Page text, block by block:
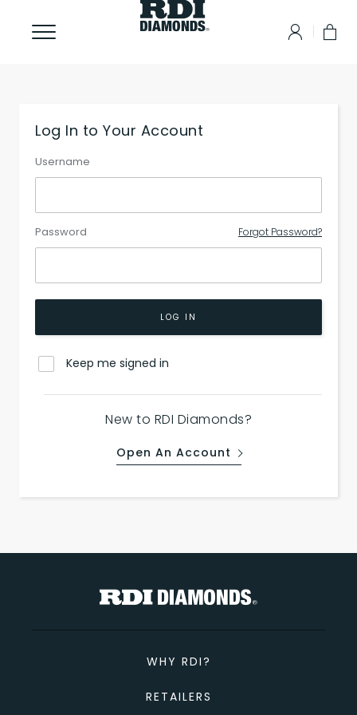
Log In to Your Account
Username
Password Forgot Password?
LOG IN
Keep me signed in
New to RDI Diamonds?
Open An Account
WHY RDI?
RETAILERS